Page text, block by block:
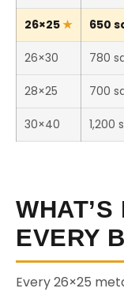
26×25 650
26×30 780
28×25 700
30×40 1,200
EVERY
Every 26×25